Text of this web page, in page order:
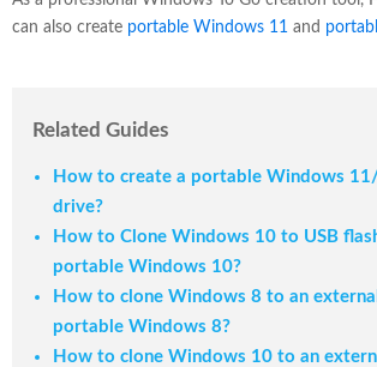
can also create portable Windows 11 and
Related Guides
How to create a portable Windows
drive?
How to Clone Windows 10 to USB
portable Windows 10?
How to clone Windows 8 to an
portable Windows 8?
How to clone Windows 10 to an